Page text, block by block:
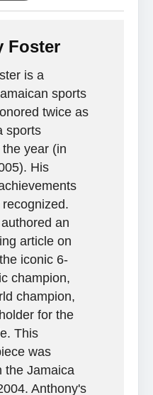
Foster
is a
sports
twice as
sports
year (in
His
an
article on
iconic 6-
champion,
champion,
for the
This
was
the Jamaica
Anthony's